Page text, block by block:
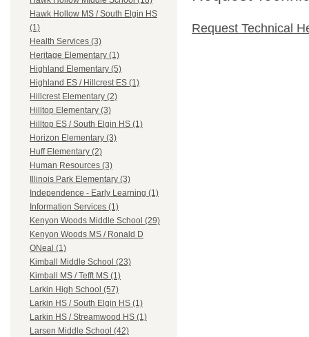
Hawk Hollow MS / South Elgin HS
(1)
Health Services (3)
Heritage Elementary (1)
Highland Elementary (5)
Highland ES / Hillcrest ES (1)
Hillcrest Elementary (2)
Hilltop Elementary (3)
Hilltop ES / South Elgin HS (1)
Horizon Elementary (3)
Huff Elementary (2)
Human Resources (3)
Illinois Park Elementary (3)
Independence - Early Learning (1)
Information Services (1)
Kenyon Woods Middle School (29)
Kenyon Woods MS / Ronald D
ONeal (1)
Kimball Middle School (23)
Kimball MS / Tefft MS (1)
Larkin High School (57)
Larkin HS / South Elgin HS (1)
Larkin HS / Streamwood HS (1)
Larsen Middle School (42)
Request Technical